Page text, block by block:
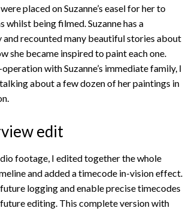
placed on Suzanne’s easel for her to
whilst being filmed. Suzanne has a
recounted many beautiful stories about
she became inspired to paint each one.
with Suzanne’s immediate family, I
about a few dozen of her paintings in
edit
footage, I edited together the whole
and added a timecode in-vision effect.
logging and enable precise timecodes
editing. This complete version with